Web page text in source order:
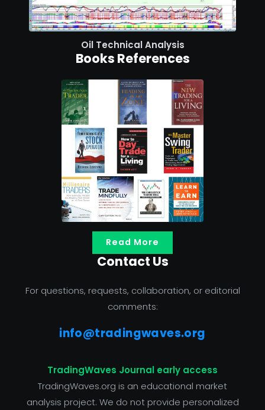
Oil Technical Analysis
Books References
Read More
Contact Us
For questions, requests, collaboration, or editorial
comments:
info@tradingwaves.org
TradingWaves Journal early access
TradingWaves.org is an educational market
analysis project. We do not provide personalized